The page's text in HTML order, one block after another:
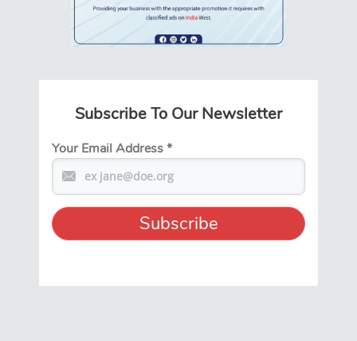
Subscribe To Our Newsletter
Your Email Address*